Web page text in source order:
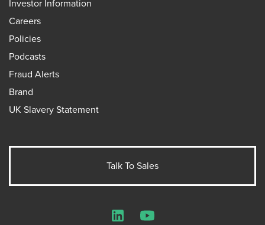
Investor Information
Careers
Policies
Podcasts
Fraud Alerts
Brand
UK Slavery Statement
Talk To Sales
LinkedInYouTube